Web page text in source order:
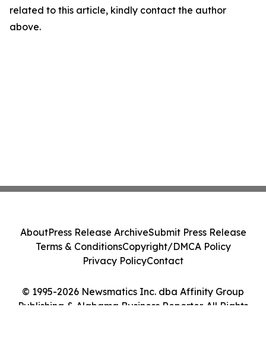
related to this article, kindly contact the author
above.
© 1995-2026 Newsmatics Inc. dba Affinity Group
Publishing & Alabama Business Reporter. All Rights
AboutPress Release ArchiveSubmit Press Release
Terms & ConditionsCopyright/DMCA Policy
Privacy PolicyContact